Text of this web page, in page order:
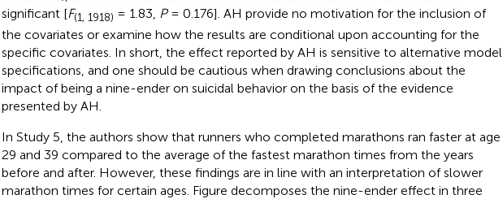
significant [F(1, 1918) = 1.83, P= 0.176]. AH provide no motivation for the inclusion of
the covariates or examine how the results are conditional upon accounting for the
specific covariates. In short, the effect reported by AH is sensitive to alternative model
specifications, and one should be cautious when drawing conclusions about the
impact of being a nine-ender on suicidal behavior on the basis of the evidence
presented by AH.
In Study 5, the authors show that runners who completed marathons ran faster at age
29 and 39 compared to the average of the fastest marathon times from the years
before and after. However, these findings are in line with an interpretation of slower
marathon times for certain ages. Figure decomposes the nine-ender effect in three